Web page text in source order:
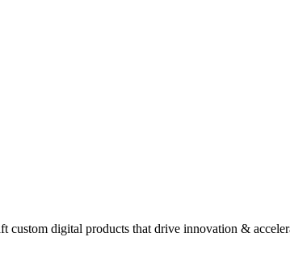
custom digital products that drive innovation &